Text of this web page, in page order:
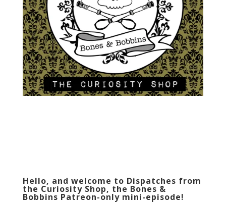
Hello, and welcome to Dispatches from
the Curiosity Shop, the Bones &
Bobbins Patreon-only mini-episode!